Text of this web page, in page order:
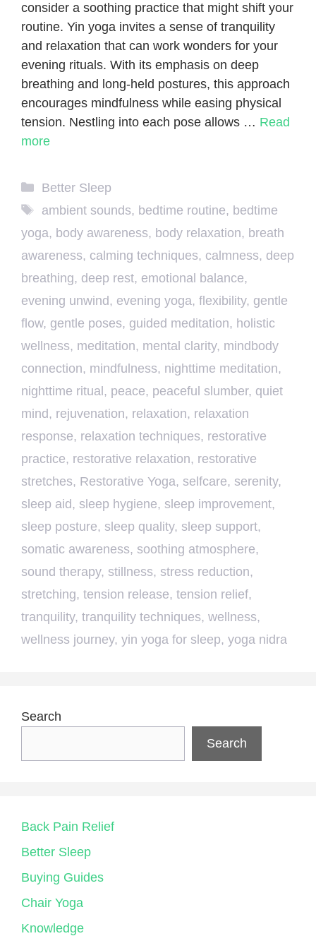
consider a soothing practice that might shift your
routine. Yin yoga invites a sense of tranquility
and relaxation that can work wonders for your
evening rituals. With its emphasis on deep
breathing and long-held postures, this approach
encourages mindfulness while easing physical
tension. Nestling into each pose allows … Read
more
Categories
Better Sleep
Tags
ambient sounds, bedtime routine, bedtime
yoga, body awareness, body relaxation, breath
awareness, calming techniques, calmness, deep
breathing, deep rest, emotional balance,
evening unwind , evening yoga, flexibility, gentle
flow, gentle poses, guided meditation, holistic
wellness, meditation, mental clarity, mindbody
connection, mindfulness, nighttime meditation,
nighttime ritual , peace, peaceful slumber, quiet
mind , rejuvenation, relaxation, relaxation
response, relaxation techniques, restorative
practice, restorative relaxation, restorative
stretches, Restorative Yoga, selfcare, serenity,
sleep aid , sleep hygiene, sleep improvement,
sleep posture, sleep quality, sleep support,
somatic awareness, soothing atmosphere,
sound therapy, stillness, stress reduction,
stretching, tension release, tension relief,
tranquility, tranquility techniques, wellness,
wellness journey, yin yoga for sleep, yoga nidra
Search
Search
Back Pain Relief
Better Sleep
Buying Guides
Chair Yoga
Knowledge